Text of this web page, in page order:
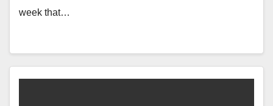
week that…